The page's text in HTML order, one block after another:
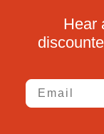
Hear
Email